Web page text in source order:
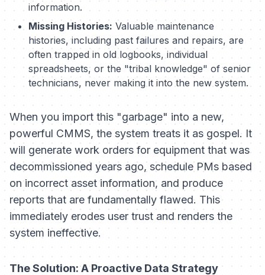
information.
Missing Histories: Valuable maintenance
histories, including past failures and repairs, are
often trapped in old logbooks, individual
spreadsheets, or the "tribal knowledge" of senior
technicians, never making it into the new system.
When you import this "garbage" into a new,
powerful CMMS, the system treats it as gospel. It
will generate work orders for equipment that was
decommissioned years ago, schedule PMs based
on incorrect asset information, and produce
reports that are fundamentally flawed. This
immediately erodes user trust and renders the
system ineffective.
The Solution: A Proactive Data Strategy